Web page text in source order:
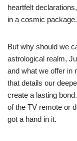
heartfelt
in a cosmic package.
But why should we
astrological realm,
and what we offer in
that details our
create a lasting
of the TV remote or
got a hand in it.